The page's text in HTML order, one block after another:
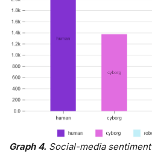
Graph 4. Social-media